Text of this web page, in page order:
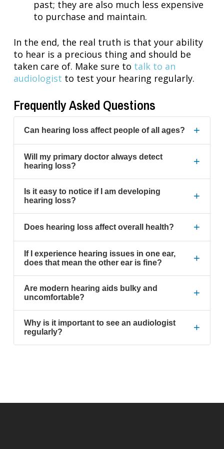
past; they are also much less expensive
to purchase and maintain.
In the end, the real truth is that your ability
to hear is a precious thing and should be
taken care of. Make sure to talk to an
audiologist to test your hearing regularly.
Frequently Asked Questions
Can hearing loss affect people of all ages? +
Will my primary doctor always detect
hearing loss?
+
Is it easy to notice if I am developing
hearing loss?
+
Does hearing loss affect overall health? +
If I experience hearing issues in one ear,
does that mean the other ear is fine?
+
Are modern hearing aids bulky and
uncomfortable?
+
Why is it important to see an audiologist
regularly?
+